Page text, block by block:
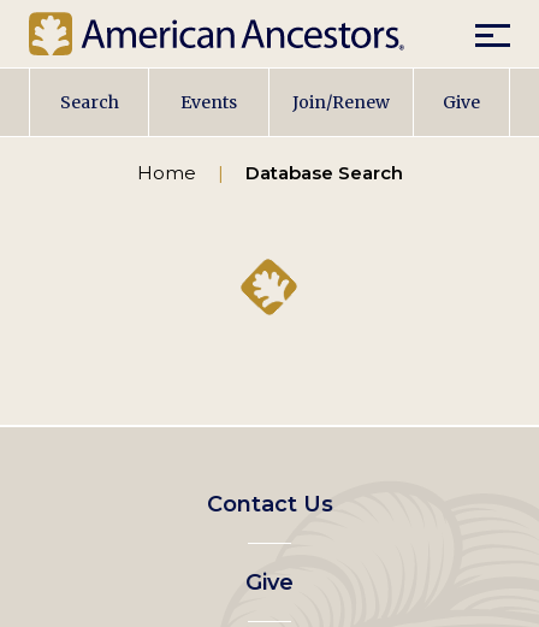
Main
navigation
Search Events Join/Renew Give
Home Database Search
Footer
left
menu
Contact Us
Give